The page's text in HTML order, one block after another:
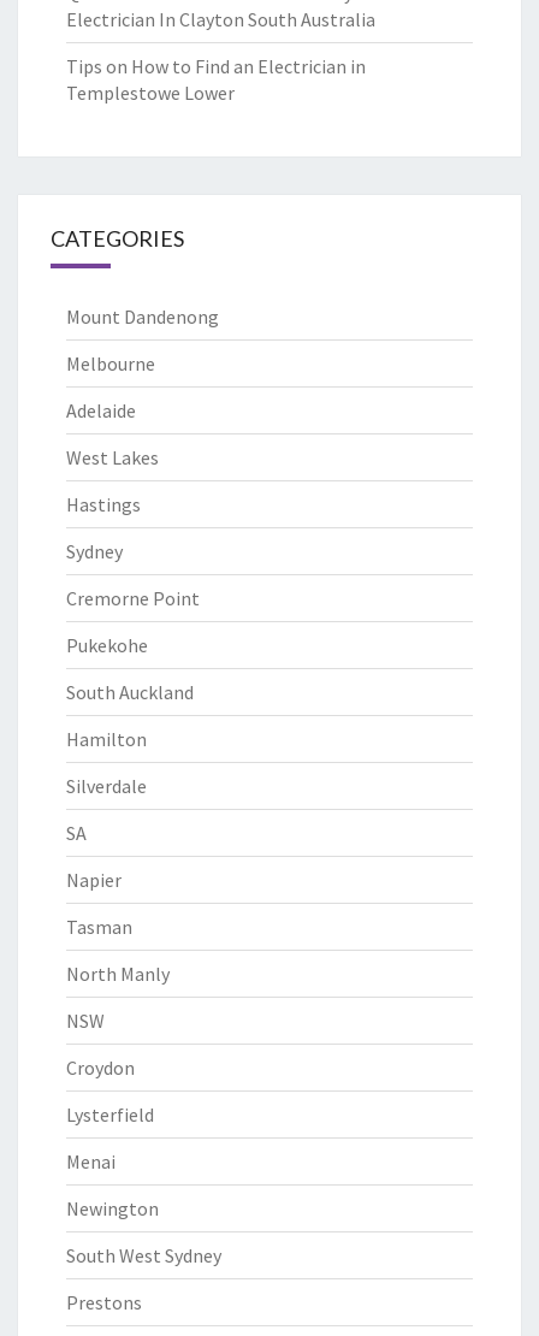
Electrician In Clayton South Australia
Tips on How to Find an Electrician in
Templestowe Lower
CATEGORIES
Mount Dandenong
Melbourne
Adelaide
West Lakes
Hastings
Sydney
Cremorne Point
Pukekohe
South Auckland
Hamilton
Silverdale
SA
Napier
Tasman
North Manly
NSW
Croydon
Lysterfield
Menai
Newington
South West Sydney
Prestons